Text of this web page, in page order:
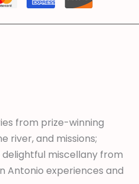
from prize-winning
river, and missions;
miscellany from
Antonio experiences and